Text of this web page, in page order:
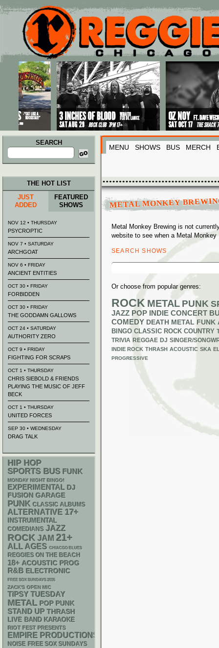
Main menu
Skip to primary content
Skip to secondary content
SEARCH
Search
for:
MENU SHOWS BUS MERCH
METAL MONKEY
Metal Monkey Brewing is not
website to see when a Metal
SEARCH SHOWS
Search
Or choose from popular genres:
ROCK METAL PUNK
JAZZ POP INDIE CONCERT
COMEDY DEATH METAL FUNK
BINGO CLASSIC ROCK COUNTRY
TRIVIA REGGAE DJ SINGER/
INDIE ROCK THRASH ACOUSTIC SKA
PROGRESSIVE
THE HOT LIST
JUST
ADDED
FEATURED
SHOWS
NOV 12 • THURSDAY
PSYCROPTIC
NOV 7 • SATURDAY
ARCHGOAT
NOV 6 • FRIDAY
ANCIENT ENTITIES
OCT 30 • FRIDAY
FORBIDDEN
OCT 30 • FRIDAY
THE GODDAMN GALLOWS
OCT 24 • SATURDAY
AUTHORITY ZERO
OCT 9 • FRIDAY
FIGHTING FOR SCRAPS
OCT 1 • THURSDAY
CHRIS SIEBOLD & FRIENDS
PLAYING THE MUSIC OF JEFF
BECK
OCT 1 • THURSDAY
UNITED FORCES
SEP 30 • WEDNESDAY
DRAG TALK
HIP HOP
SPORTS BUS FUNK
MONDAY NIGHT BINGO!
EXPERIMENTAL DJ
FUSION GARAGE
PUNK CLASSIC ALBUMS
ALTERNATIVE 17+
INSTRUMENTAL
COMEDIANS JAZZ
ROCK JAM 21+
ALL AGES CHIACGO BLUES
REGGIES ON THE BEACH
18+ ACOUSTIC PROG
R&B ELECTRONIC
FREE SOX SUNDAYS 2026
ZACK'S OPEN MIC
TIPSY TUESDAY
METAL POP PUNK
STAND UP THRASH
LIVE BAND KARAOKE
RIOT FEST PRESENTS
EMPIRE PRODUCTIONS
NOISE FREE SOX SUNDAYS